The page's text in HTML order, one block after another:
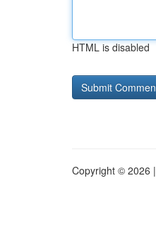
HTML is disabled
Copyright © 2026 |